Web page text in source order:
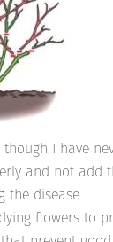
I have
and not
the disease.
flowers to